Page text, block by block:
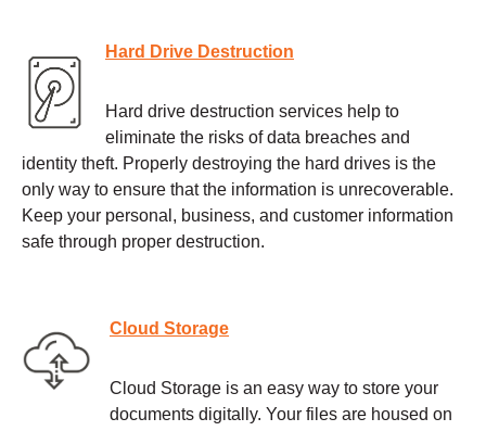
Hard Drive Destruction
Hard drive destruction services help to
eliminate the risks of data breaches and
identity theft. Properly destroying the hard drives is the
only way to ensure that the information is unrecoverable.
Keep your personal, business, and customer information
safe through proper destruction.
Cloud Storage
Cloud Storage is an easy way to store your
documents digitally. Your files are housed on